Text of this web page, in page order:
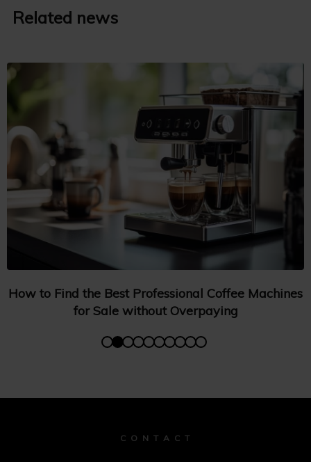
Related news
How to Find the Best Professional Coffee Machines
for Sale without Overpaying
C O N T A C T